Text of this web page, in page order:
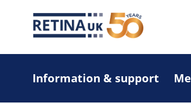
Information & support